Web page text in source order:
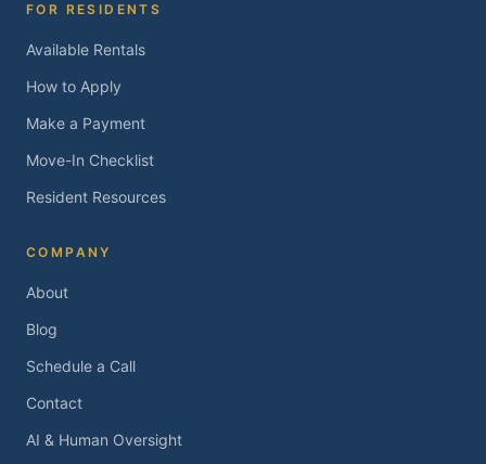
FOR RESIDENTS
Available Rentals
How to Apply
Make a Payment
Move-In Checklist
Resident Resources
COMPANY
About
Blog
Schedule a Call
Contact
AI & Human Oversight